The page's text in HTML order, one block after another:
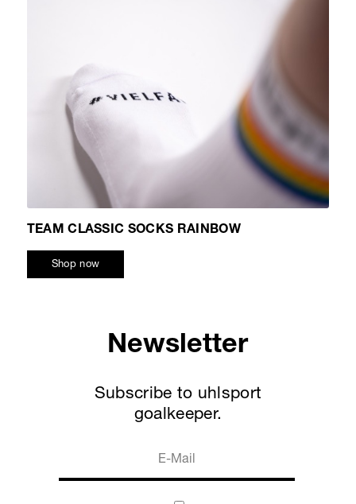
TEAM CLASSIC SOCKS RAINBOW
Shop now
Newsletter
Subscribe to uhlsport
goalkeeper.